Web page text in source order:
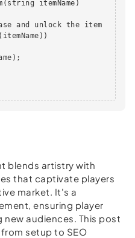
itemName)
and unlock the item
blends artistry with
that captivate players
market. It's a
ensuring player
audiences. This post
setup to SEO